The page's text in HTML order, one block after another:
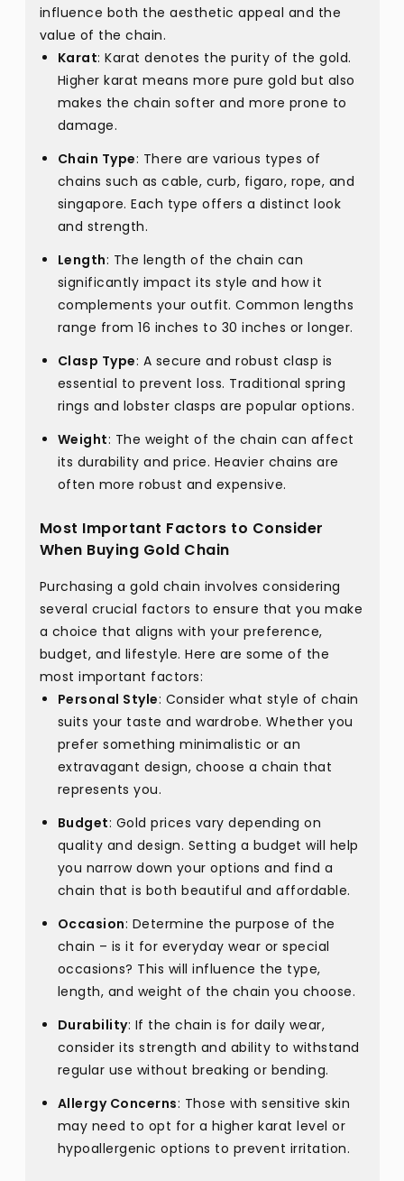
influence both the aesthetic appeal and the
value of the chain.
Karat: Karat denotes the purity of the gold.
Higher karat means more pure gold but also
makes the chain softer and more prone to
damage.
Chain Type: There are various types of
chains such as cable, curb, figaro, rope, and
singapore. Each type offers a distinct look
and strength.
Length: The length of the chain can
significantly impact its style and how it
complements your outfit. Common lengths
range from 16 inches to 30 inches or longer.
Clasp Type: A secure and robust clasp is
essential to prevent loss. Traditional spring
rings and lobster clasps are popular options.
Weight: The weight of the chain can affect
its durability and price. Heavier chains are
often more robust and expensive.
Most Important Factors to Consider
When Buying Gold Chain
Purchasing a gold chain involves considering
several crucial factors to ensure that you make
a choice that aligns with your preference,
budget, and lifestyle. Here are some of the
most important factors:
Personal Style: Consider what style of chain
suits your taste and wardrobe. Whether you
prefer something minimalistic or an
extravagant design, choose a chain that
represents you.
Budget: Gold prices vary depending on
quality and design. Setting a budget will help
you narrow down your options and find a
chain that is both beautiful and affordable.
Occasion: Determine the purpose of the
chain – is it for everyday wear or special
occasions? This will influence the type,
length, and weight of the chain you choose.
Durability: If the chain is for daily wear,
consider its strength and ability to withstand
regular use without breaking or bending.
Allergy Concerns: Those with sensitive skin
may need to opt for a higher karat level or
hypoallergenic options to prevent irritation.